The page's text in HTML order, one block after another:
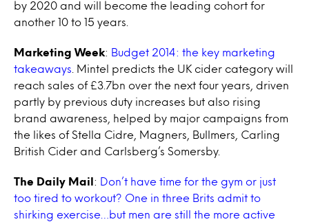
by 2020 and will become the leading cohort for
another 10 to 15 years.
Marketing Week:
Budget 2014: the key marketing
takeaways . Mintel predicts the UK cider category will
reach sales of £3.7bn over the next four years, driven
partly by previous duty increases but also rising
brand awareness, helped by major campaigns from
the likes of Stella Cidre, Magners, Bullmers, Carling
British Cider and Carlsberg’s Somersby.
The Daily Mail :
Don’t have time for the gym or just
too tired to workout? One in three Brits admit to
shirking exercise…but men are still the more active